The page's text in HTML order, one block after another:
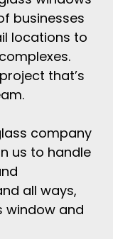
businesses
locations to
that’s
company
us to handle
all ways,
window and